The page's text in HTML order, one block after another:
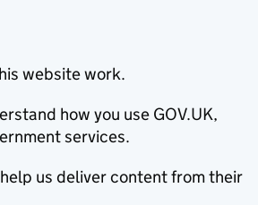
website work.
how you use GOV.UK,
services.
us deliver content from their